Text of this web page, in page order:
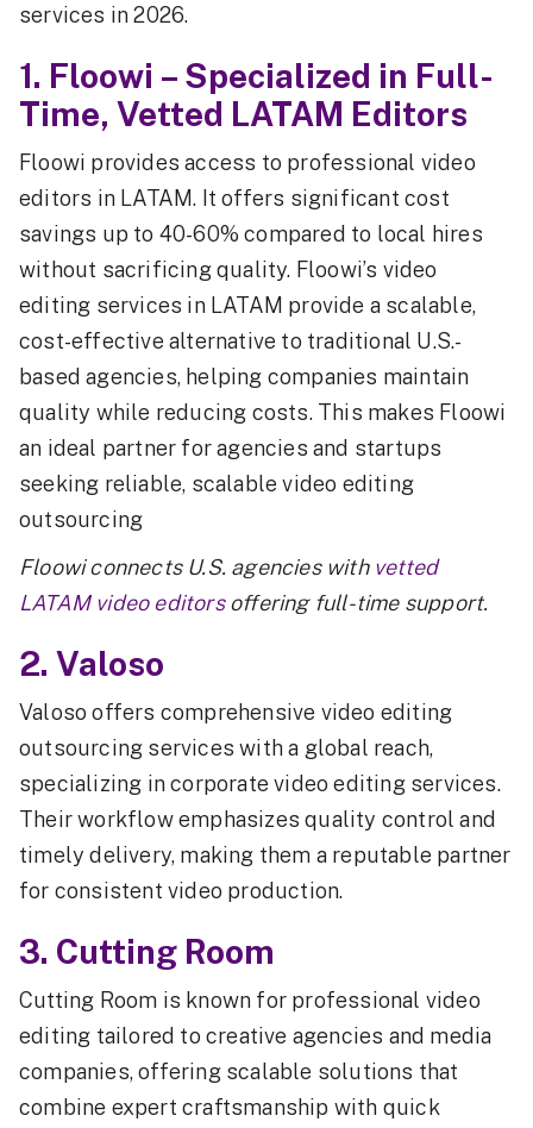
services in 2026.
1. Floowi – Specialized in Full-
Time, Vetted LATAM Editors
Floowi provides access to professional video
editors in LATAM. It offers significant cost
savings up to 40-60% compared to local hires
without sacrificing quality. Floowi’s video
editing services in LATAM provide a scalable,
cost-effective alternative to traditional U.S.-
based agencies, helping companies maintain
quality while reducing costs. This makes Floowi
an ideal partner for agencies and startups
seeking reliable, scalable video editing
outsourcing
Floowi connects U.S. agencies with vetted
LATAM video editorsoffering full-time support.
2. Valoso
Valoso offers comprehensive video editing
outsourcing services with a global reach,
specializing in corporate video editing services.
Their workflow emphasizes quality control and
timely delivery, making them a reputable partner
for consistent video production.
3. Cutting Room
Cutting Room is known for professional video
editing tailored to creative agencies and media
companies, offering scalable solutions that
combine expert craftsmanship with quick